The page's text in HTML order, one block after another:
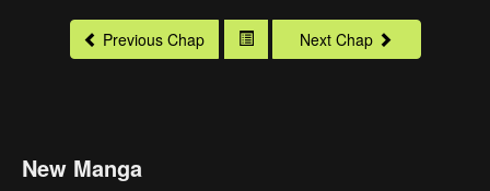
Previous Chap Next Chap
New Manga